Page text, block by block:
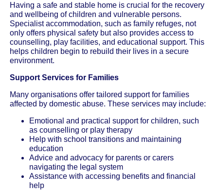
Having a safe and stable home is crucial for the recovery
and wellbeing of children and vulnerable persons.
Specialist accommodation, such as family refuges, not
only offers physical safety but also provides access to
counselling, play facilities, and educational support. This
helps children begin to rebuild their lives in a secure
environment.
Support Services for Families
Many organisations offer tailored support for families
affected by domestic abuse. These services may include:
Emotional and practical support for children, such
as counselling or play therapy
Help with school transitions and maintaining
education
Advice and advocacy for parents or carers
navigating the legal system
Assistance with accessing benefits and financial
help